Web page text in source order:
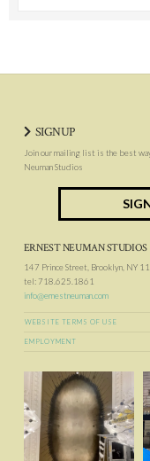
SIGNUP
Join our mailing list is the best
Neuman Studios
ERNEST NEUMAN STUDIOS
147 Prince Street, Brooklyn, NY
tel: 718.625.1861
info@ernestneuman.com
WEBSITE TERMS OF USE
EMPLOYMENT